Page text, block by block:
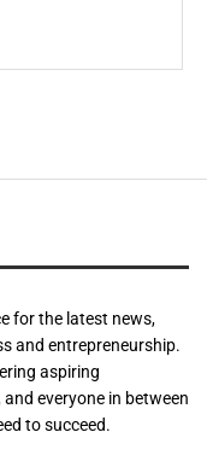
for the latest news,
and entrepreneurship.
aspiring
everyone in between
to succeed.